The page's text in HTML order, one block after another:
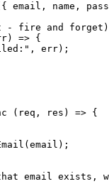
email, name,
- fire and forget)
=> {
err);
(req, res) => {
email exists,